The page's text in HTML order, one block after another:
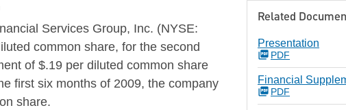
Related
Presentation
PDF
Financial
PDF
Services Group, Inc. (NYSE:
common share, for the second
of $.19 per diluted common share
first six months of 2009, the company
share.